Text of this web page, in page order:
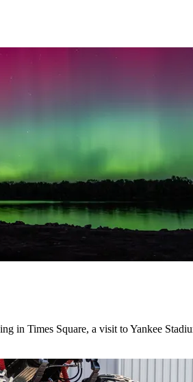
in Times Square, a visit to Yankee